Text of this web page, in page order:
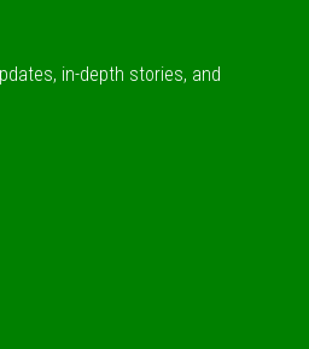
in-depth stories, and